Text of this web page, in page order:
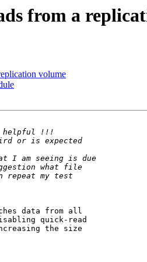
from a
volume
data from all
quick-read
the size